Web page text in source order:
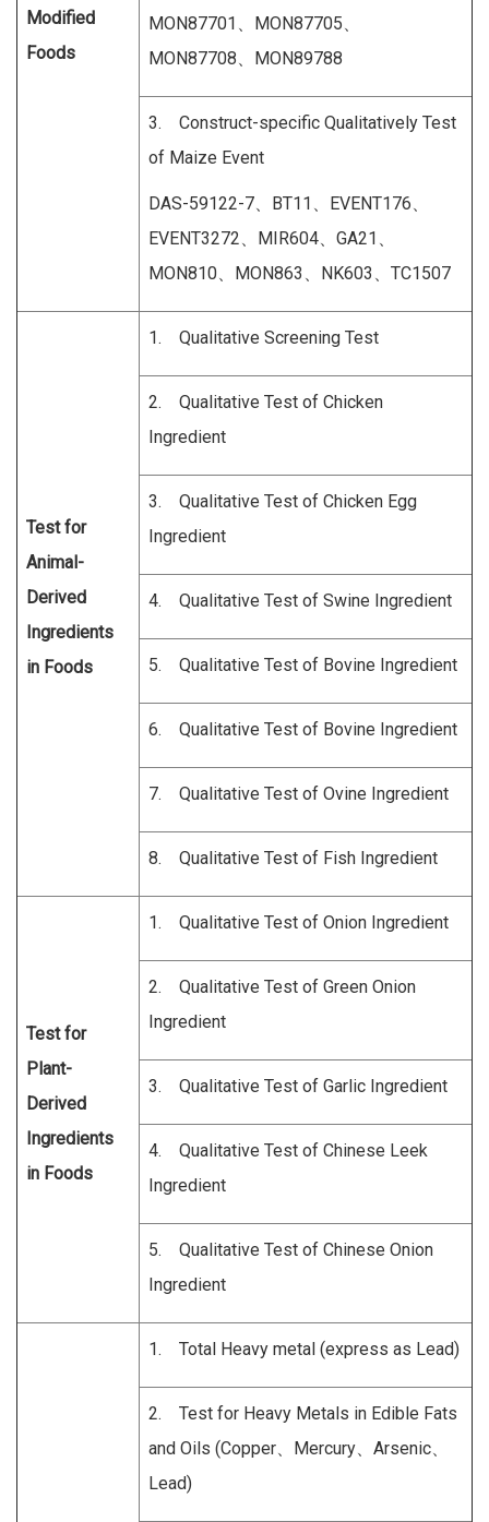
Modified
Foods
MON87701、MON87705、
MON87708、MON89788
3. Construct-specific Qualitatively Test
of Maize Event
DAS-59122-7、BT11、EVENT176、
EVENT3272、MIR604、GA21、
MON810、MON863、NK603、TC1507
Test for
Animal-
Derived
Ingredients
in Foods
1. Qualitative Screening Test
2. Qualitative Test of Chicken
Ingredient
3. Qualitative Test of Chicken Egg
Ingredient
4. Qualitative Test of Swine Ingredient
5. Qualitative Test of Bovine Ingredient
6. Qualitative Test of Bovine Ingredient
7. Qualitative Test of Ovine Ingredient
8. Qualitative Test of Fish Ingredient
Test for
Plant-
Derived
Ingredients
in Foods
1. Qualitative Test of Onion Ingredient
2. Qualitative Test of Green Onion
Ingredient
3. Qualitative Test of Garlic Ingredient
4. Qualitative Test of Chinese Leek
Ingredient
5. Qualitative Test of Chinese Onion
Ingredient
1. Total Heavy metal (express as Lead)
2. Test for Heavy Metals in Edible Fats
and Oils (Copper、Mercury、Arsenic、
Lead)